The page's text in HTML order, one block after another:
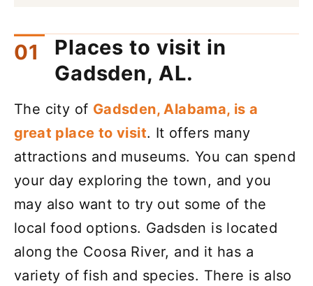
Places to visit in
Gadsden, AL.
The city of Gadsden, Alabama, is a
great place to visit. It offers many
attractions and museums. You can spend
your day exploring the town, and you
may also want to try out some of the
local food options. Gadsden is located
along the Coosa River, and it has a
variety of fish and species. There is also